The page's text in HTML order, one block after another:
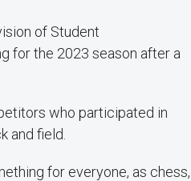
of Student
for the 2023 season after a
who participated in
and field.
for everyone, as chess,